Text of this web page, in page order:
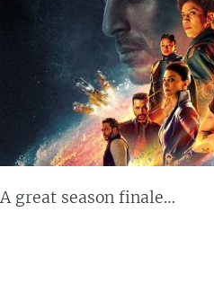
A great season finale…